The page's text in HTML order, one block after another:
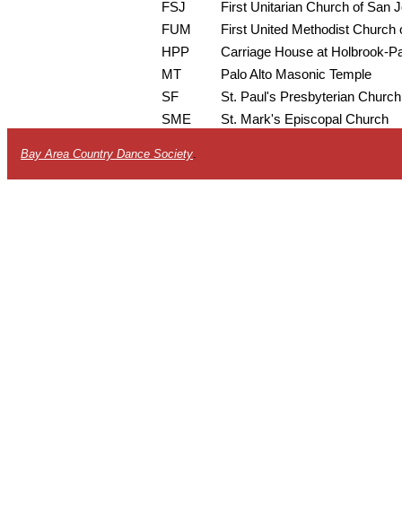
FSJ
First Unitarian Church of San
FUM
First United Methodist Church
HPP
Carriage House at Holbrook-
MT
Palo Alto Masonic Temple
SF
St. Paul's Presbyterian Church
SME
St. Mark's Episcopal Church
Bay Area Country Dance Society